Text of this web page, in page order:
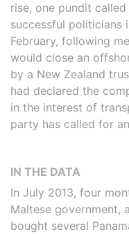
rise, one pundit
successful politicians
February, following
would close an
by a New Zealand
had declared the
in the interest of
party has called for
IN THE DATA
In July 2013, four
Maltese government,
bought several